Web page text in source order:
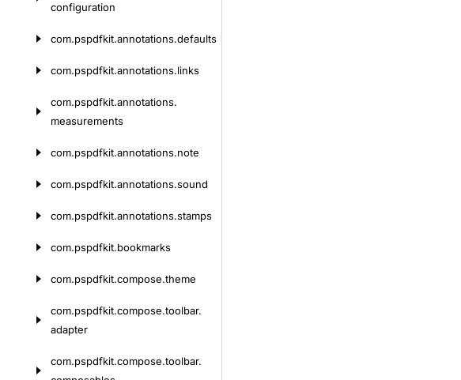
configuration
com.pspdfkit.annotations.defaults
com.pspdfkit.annotations.links
com.pspdfkit.annotations.
measurements
com.pspdfkit.annotations.note
com.pspdfkit.annotations.sound
com.pspdfkit.annotations.stamps
com.pspdfkit.bookmarks
com.pspdfkit.compose.theme
com.pspdfkit.compose.toolbar.
adapter
com.pspdfkit.compose.toolbar.